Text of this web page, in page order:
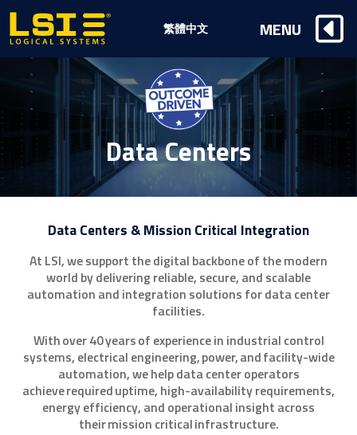
Data Centers
Data Centers & Mission Critical Integration
At LSI, we support the digital backbone of the modern
world by delivering reliable, secure, and scalable
automation and integration solutions for data center
facilities.
With over 40 years of experience in industrial control
systems, electrical engineering, power, and facility-wide
automation, we help data center operators
achieve required uptime, high-availability requirements,
energy efficiency, and operational insight across
their mission critical infrastructure.
Logical
Systems,
Inc
繁體中文 MENU